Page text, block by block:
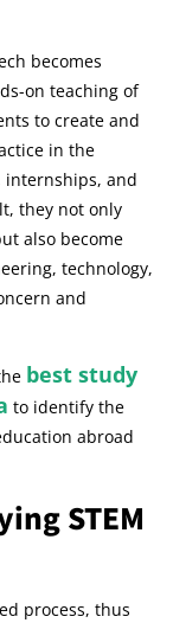
becomes
on teaching of
to create and
in the
internships, and
they not only
also become
technology,
and
best study
to identify the
abroad
STEM
process, thus